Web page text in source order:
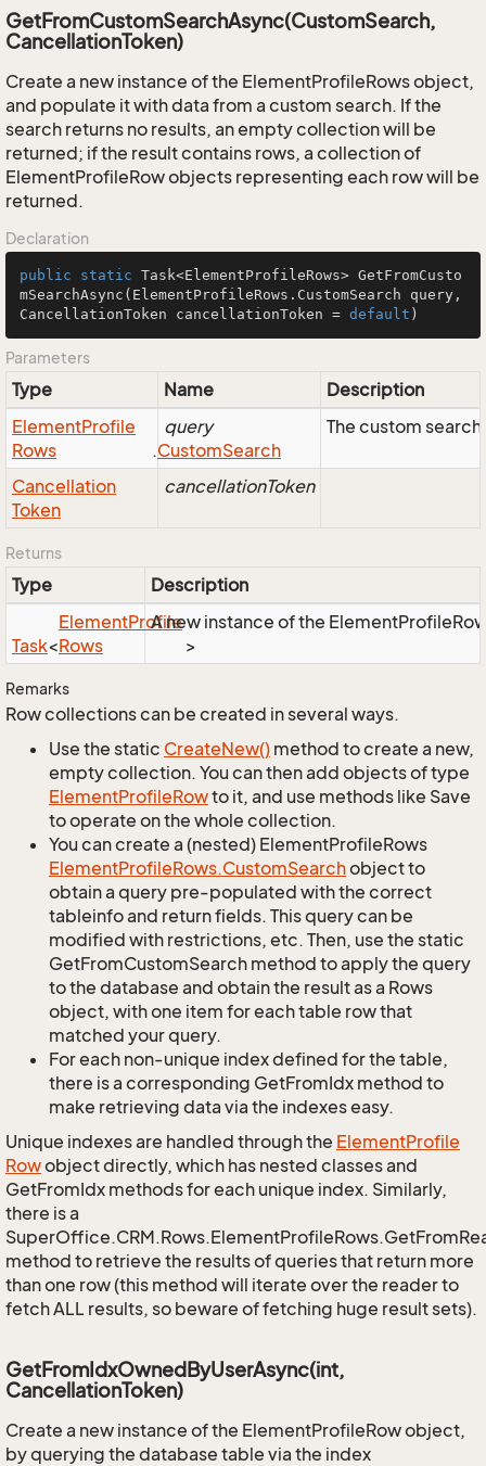
GetFromCustomSearchAsync(CustomSearch,
CancellationToken)
Create a new instance of the ElementProfileRows object,
and populate it with data from a custom search. If the
search returns no results, an empty collection will be
returned; if the result contains rows, a collection of
ElementProfileRow objects representing each row will be
returned.
Declaration
public static Task<ElementProfileRows> GetFromCusto
mSearchAsync (ElementProfileRows.CustomSearch query,
CancellationToken cancellationToken = default )
Parameters
Type Name
Description
ElementProfile
Rows
.CustomSearch
query The custom
Cancellation
Token
cancellationToken
Returns
Type Description
Task<
ElementProfile
Rows
>
A new instance of the
Remarks
Row collections can be created in several ways.
Use the static CreateNew() method to create a new,
empty collection. You can then add objects of type
ElementProfileRowto it, and use methods like Save
to operate on the whole collection.
You can create a (nested) ElementProfileRows
ElementProfileRows.CustomSearchobject to
obtain a query pre-populated with the correct
tableinfo and return fields. This query can be
modified with restrictions, etc. Then, use the static
GetFromCustomSearch method to apply the query
to the database and obtain the result as a Rows
object, with one item for each table row that
matched your query.
For each non-unique index defined for the table,
there is a corresponding GetFromIdx method to
make retrieving data via the indexes easy.
Unique indexes are handled through the ElementProfile
Rowobject directly, which has nested classes and
GetFromIdx methods for each unique index. Similarly,
there is a
method to retrieve the results of queries that return more
than one row (this method will iterate over the reader to
fetch ALL results, so beware of fetching huge result sets).
GetFromIdxOwnedByUserAsync(int,
CancellationToken)
Create a new instance of the ElementProfileRow object,
by querying the database table via the index